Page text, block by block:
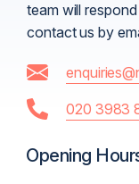
team will
contact us by
020 3983
Opening